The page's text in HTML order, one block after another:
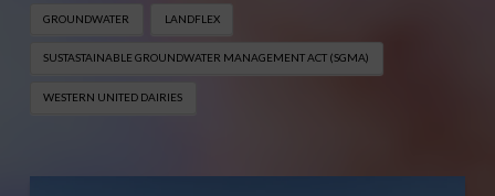
GROUNDWATER LANDFLEX
SUSTASTAINABLE GROUNDWATER MANAGEMENT ACT (SGMA)
WESTERN UNITED DAIRIES